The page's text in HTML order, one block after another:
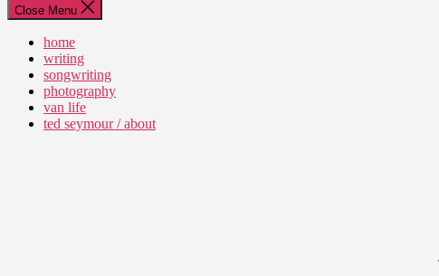
Close Menu
home
writing
songwriting
photography
van life
ted seymour / about